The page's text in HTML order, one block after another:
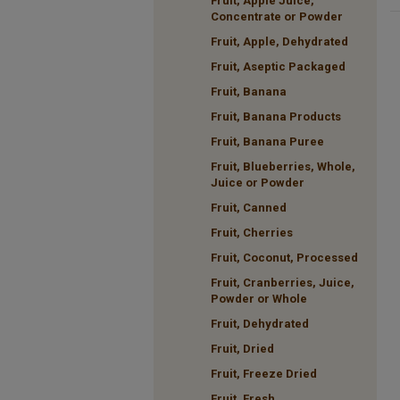
Concentrate or Powder
Fruit, Apple, Dehydrated
Fruit, Aseptic Packaged
Fruit, Banana
Fruit, Banana Products
Fruit, Banana Puree
Fruit, Blueberries, Whole,
Juice or Powder
Fruit, Canned
Fruit, Cherries
Fruit, Coconut, Processed
Fruit, Cranberries, Juice,
Powder or Whole
Fruit, Dehydrated
Fruit, Dried
Fruit, Freeze Dried